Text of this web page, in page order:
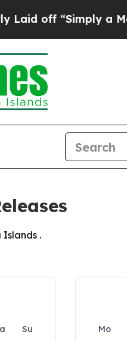
off “Simply a Math
Islands .
Su
Mo